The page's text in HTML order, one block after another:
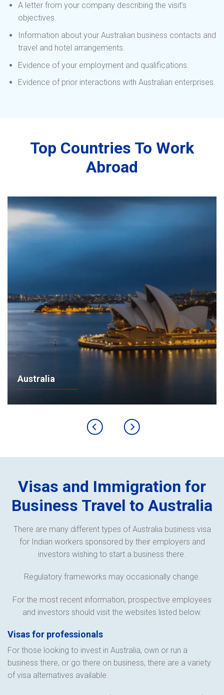
A letter from your company describing the visit’s
objectives.
Information about your Australian business contacts and
travel and hotel arrangements.
Evidence of your employment and qualifications.
Evidence of prior interactions with Australian enterprises.
Top Countries To Work
Abroad
Australia
Visas and Immigration for
Business Travel to Australia
There are many different types of Australia business visa
for Indian workers sponsored by their employers and
investors wishing to start a business there.
Regulatory frameworks may occasionally change.
For the most recent information, prospective employees
and investors should visit the websites listed below.
Visas for professionals
For those looking to invest in Australia, own or run a
business there, or go there on business, there are a variety
of visa alternatives available.